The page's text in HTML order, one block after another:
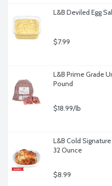
L&B Deviled Egg
$7.99
L&B Prime Grade
Pound
$18.99/lb
L&B Cold
32 Ounce
$8.99